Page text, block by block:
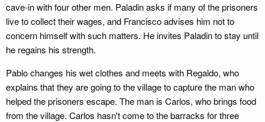
cave-in with four other men. Paladin asks if many of the prisoners
live to collect their wages, and Francisco advises him not to
concern himself with such matters. He invites Paladin to stay until
he regains his strength.
Pablo changes his wet clothes and meets with Regaldo, who
explains that they are going to the village to capture the man who
helped the prisoners escape. The man is Carlos, who brings food
from the village. Carlos hasn't come to the barracks for three